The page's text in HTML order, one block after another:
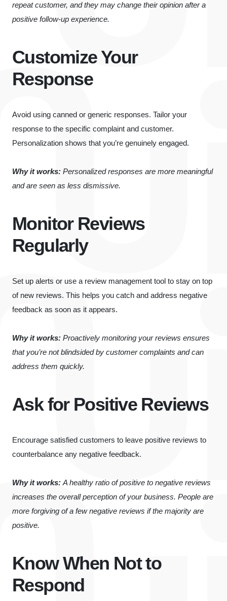
repeat customer, and they may change their opinion after a
positive follow-up experience.
Customize Your
Response
Avoid using canned or generic responses. Tailor your
response to the specific complaint and customer.
Personalization shows that you’re genuinely engaged.
Why it works: Personalized responses are more meaningful
and are seen as less dismissive.
Monitor Reviews
Regularly
Set up alerts or use a review management tool to stay on top
of new reviews. This helps you catch and address negative
feedback as soon as it appears.
Why it works: Proactively monitoring your reviews ensures
that you’re not blindsided by customer complaints and can
address them quickly.
Ask for Positive Reviews
Encourage satisfied customers to leave positive reviews to
counterbalance any negative feedback.
Why it works: A healthy ratio of positive to negative reviews
increases the overall perception of your business. People are
more forgiving of a few negative reviews if the majority are
positive.
Know When Not to
Respond